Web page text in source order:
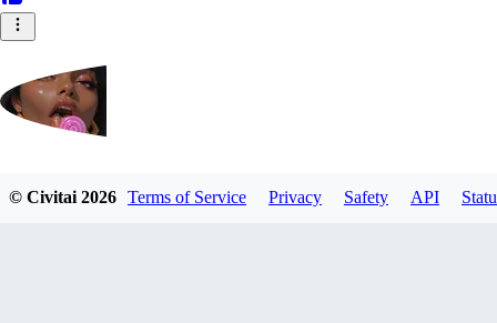
iahubx
© Civitai2026 Terms of Service Privacy Safety API